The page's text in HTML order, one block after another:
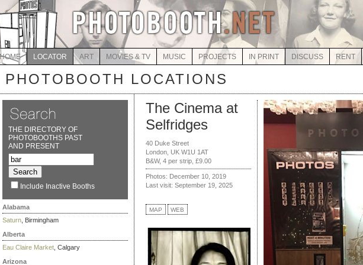
HOME LOCATOR ART MOVIES & TV MUSIC PROJECTS IN PRINT DISCUSS RENT
PHOTOBOOTH LOCATIONS
THE DIRECTORY OF
PHOTOBOOTHS PAST
AND PRESENT
Include Inactive Booths
Alabama
Saturn , Birmingham
Alberta
Eau Claire Market , Calgary
Arizona
The Cinema at
Selfridges
40 Duke Street
London, UK W1U 1AT
B&W, 4 per strip, £9.00
Photos: December 10, 2019
Last visit: September 19, 2025
MAP WEB